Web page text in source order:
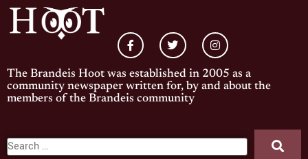
The Brandeis Hoot was established in 2005 as a
community newspaper written for, by and about the
members of the Brandeis community